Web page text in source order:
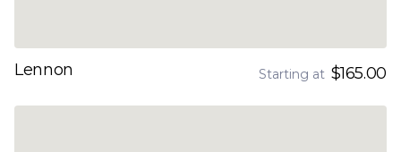
Lennon Starting at $165.00